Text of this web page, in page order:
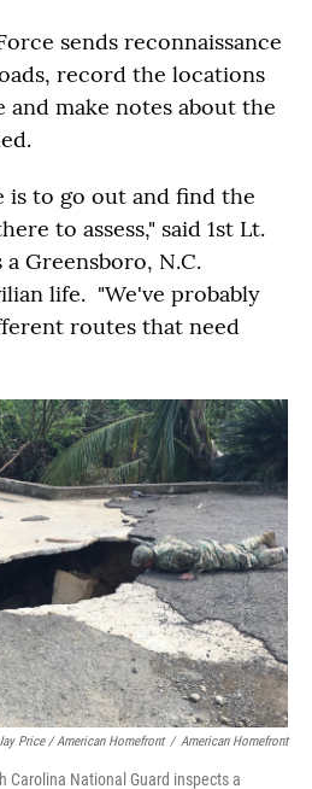
sends reconnaissance
record the locations
and make notes about the
is to go out and find the
to assess," said 1st Lt.
Greensboro, N.C.
life. "We've probably
routes that need
Price / American Homefront / American Homefront
Carolina National Guard inspects a